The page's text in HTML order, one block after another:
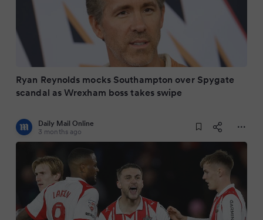
Ryan Reynolds mocks Southampton over Spygate
scandal as Wrexham boss takes swipe
Daily Mail Online
3 months ago